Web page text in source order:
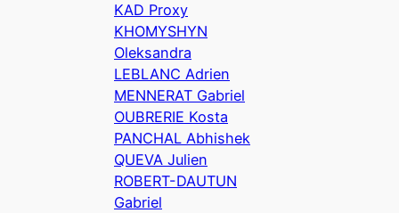
KAD Proxy
KHOMYSHYN
Oleksandra
LEBLANC Adrien
MENNERAT Gabriel
OUBRERIE Kosta
PANCHAL Abhishek
QUEVA Julien
ROBERT-DAUTUN
Gabriel